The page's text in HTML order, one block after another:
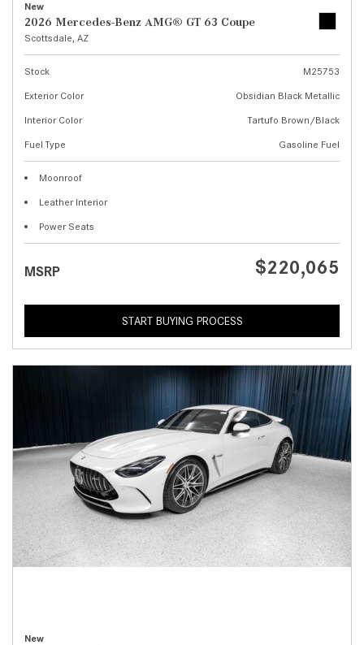
New
2026 Mercedes-Benz AMG® GT 63 Coupe
Scottsdale, AZ
Stock
M25753
Exterior Color
Obsidian Black Metallic
Interior Color
Tartufo Brown/Black
Fuel Type
Gasoline Fuel
Moonroof
Leather Interior
Power Seats
MSRP $220,065
START BUYING PROCESS
New